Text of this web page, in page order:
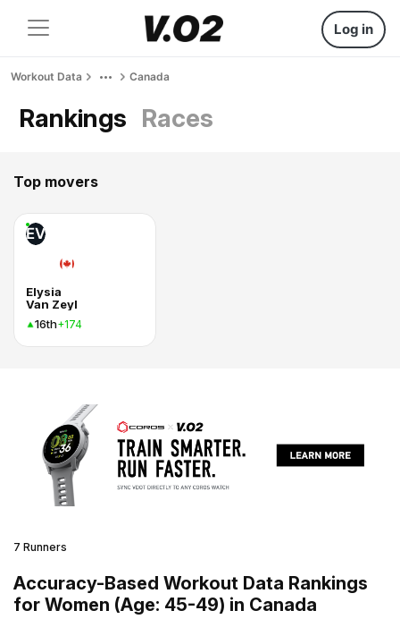
Log in
Workout Data Canada
Rankings Races
Top movers
EV
Elysia
Van Zeyl
16th+174
7 Runners
Accuracy-Based Workout Data Rankings
for Women (Age: 45-49) in Canada